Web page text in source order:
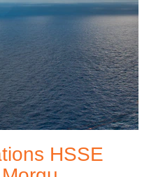
HSSE